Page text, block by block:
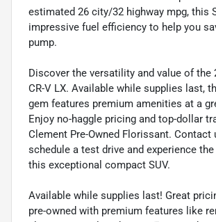
estimated 26 city/32 highway mpg, this
impressive fuel efficiency to help you
pump.
Discover the versatility and value of the
CR-V LX. Available while supplies last,
gem features premium amenities at a
Enjoy no-haggle pricing and top-dollar
Clement Pre-Owned Florissant. Contact
schedule a test drive and experience
this exceptional compact SUV.
Available while supplies last! Great
pre-owned with premium features like